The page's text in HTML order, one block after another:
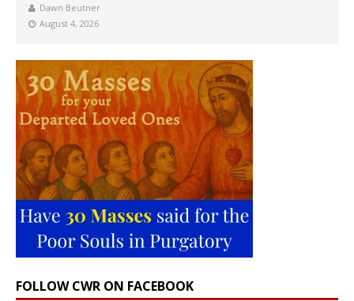
Dawn Beutner
August 4, 2026
FOLLOW CWR ON FACEBOOK